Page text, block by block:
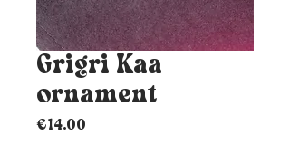
Grigri Kaa
ornament
€14.00